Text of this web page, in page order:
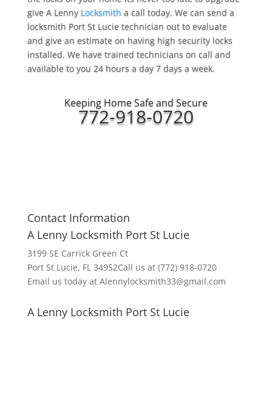
give A LennyLocksmith a call today. We can send a
locksmith Port St Lucie technician out to evaluate
and give an estimate on having high security locks
installed. We have trained technicians on call and
available to you 24 hours a day 7 days a week.
Keeping Home Safe and Secure
772-918-0720
Contact Information
A Lenny Locksmith Port St Lucie
3199 SE Carrick Green Ct
Port St Lucie, FL 34952Call us at (772) 918-0720
Email us today at Alennylocksmith33@gmail.com
A Lenny Locksmith Port St Lucie